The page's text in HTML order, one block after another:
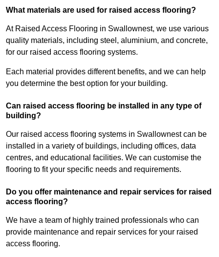
What materials are used for raised access flooring?
At Raised Access Flooring in Swallownest, we use various
quality materials, including steel, aluminium, and concrete,
for our raised access flooring systems.
Each material provides different benefits, and we can help
you determine the best option for your building.
Can raised access flooring be installed in any type of
building?
Our raised access flooring systems in Swallownest can be
installed in a variety of buildings, including offices, data
centres, and educational facilities. We can customise the
flooring to fit your specific needs and requirements.
Do you offer maintenance and repair services for raised
access flooring?
We have a team of highly trained professionals who can
provide maintenance and repair services for your raised
access flooring.